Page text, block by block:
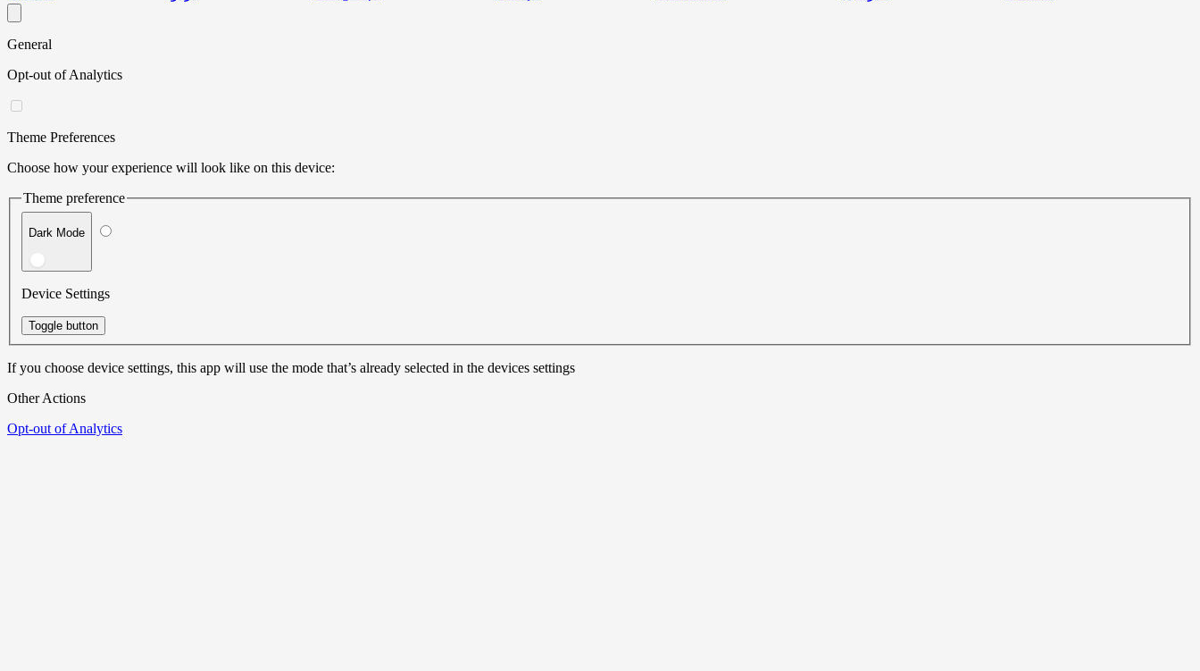
General
Opt-out of Analytics
Theme Preferences
Choose how your experience will look like on this device:
Theme preference
Dark Mode
Device Settings
Toggle button
If you choose device settings, this app will use the mode that’s already selected in the devices settings
Other Actions
Opt-out of Analytics